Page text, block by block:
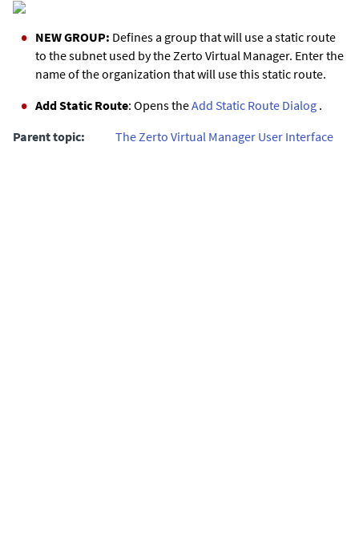
NEW GROUP: Defines a group that will use a static route
to the subnet used by the Zerto Virtual Manager. Enter the
name of the organization that will use this static route.
Add Static Route: Opens theAdd Static Route Dialog .
Parent topic:
The Zerto Virtual Manager User Interface